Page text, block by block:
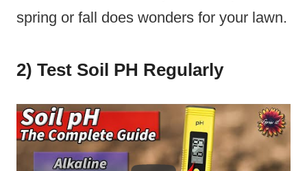
spring or fall does wonders for your lawn.
2) Test Soil PH Regularly